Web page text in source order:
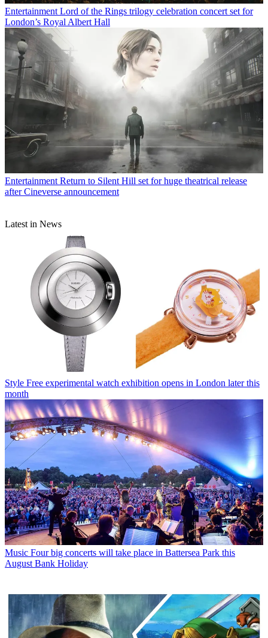
Entertainment Lord of the Rings trilogy celebration concert set for
London’s Royal Albert Hall
Entertainment Return to Silent Hill set for huge theatrical release
after Cineverse announcement
Latest in News
Style Free experimental watch exhibition opens in London later this
month
Music Four big concerts will take place in Battersea Park this
August Bank Holiday